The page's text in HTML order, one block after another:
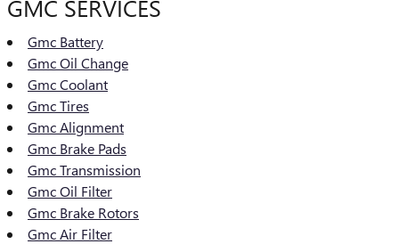
GMC SERVICES
Gmc Battery
Gmc Oil Change
Gmc Coolant
Gmc Tires
Gmc Alignment
Gmc Brake Pads
Gmc Transmission
Gmc Oil Filter
Gmc Brake Rotors
Gmc Air Filter